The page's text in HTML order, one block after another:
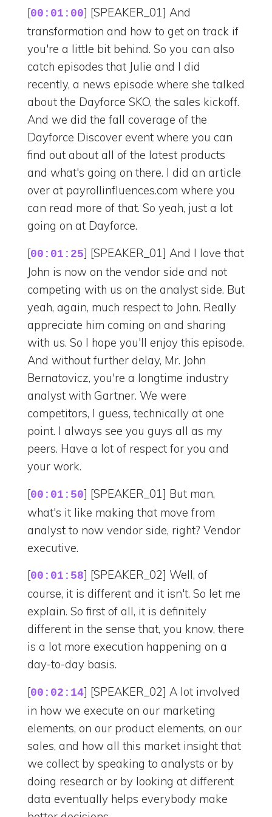
[00:01:00] [SPEAKER_01] And
transformation and how to get on track if
you're a little bit behind. So you can also
catch episodes that Julie and I did
recently, a news episode where she talked
about the Dayforce SKO, the sales kickoff.
And we did the fall coverage of the
Dayforce Discover event where you can
find out about all of the latest products
and what's going on there. I did an article
over at payrollinfluences.com where you
can read more of that. So yeah, just a lot
going on at Dayforce.
[00:01:25] [SPEAKER_01] And I love that
John is now on the vendor side and not
competing with us on the analyst side. But
yeah, again, much respect to John. Really
appreciate him coming on and sharing
with us. So I hope you'll enjoy this episode.
And without further delay, Mr. John
Bernatovicz, you're a longtime industry
analyst with Gartner. We were
competitors, I guess, technically at one
point. I always see you guys all as my
peers. Have a lot of respect for you and
your work.
[00:01:50] [SPEAKER_01] But man,
what's it like making that move from
analyst to now vendor side, right? Vendor
executive.
[00:01:58] [SPEAKER_02] Well, of
course, it is different and it isn't. So let me
explain. So first of all, it is definitely
different in the sense that, you know, there
is a lot more execution happening on a
day-to-day basis.
[00:02:14] [SPEAKER_02] A lot involved
in how we execute on our marketing
elements, on our product elements, on our
sales, and how all this market insight that
we collect by speaking to analysts or by
doing research or by looking at different
data eventually helps everybody make